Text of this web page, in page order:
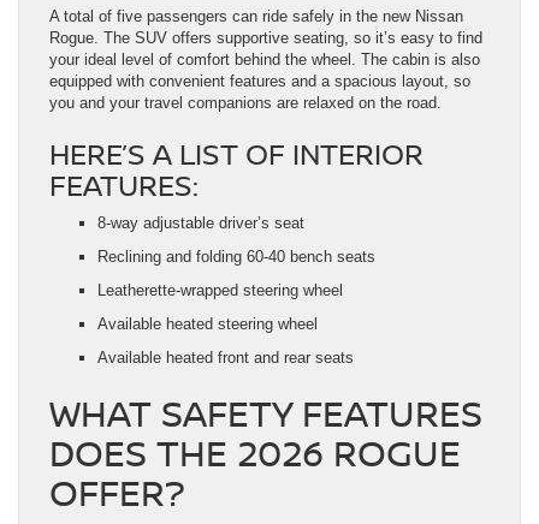
A total of five passengers can ride safely in the new Nissan
Rogue. The SUV offers supportive seating, so it’s easy to find
your ideal level of comfort behind the wheel. The cabin is also
equipped with convenient features and a spacious layout, so
you and your travel companions are relaxed on the road.
HERE’S A LIST OF INTERIOR
FEATURES:
8-way adjustable driver’s seat
Reclining and folding 60-40 bench seats
Leatherette-wrapped steering wheel
Available heated steering wheel
Available heated front and rear seats
WHAT SAFETY FEATURES
DOES THE 2026 ROGUE
OFFER?